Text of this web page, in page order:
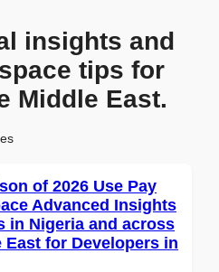
insights and
tips for
Middle East.
of 2026 Use Pay
Advanced Insights
in Nigeria and across
for Developers in